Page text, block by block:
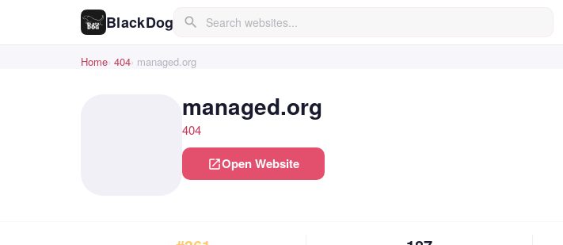
BlackDog search
Home 404 managed.org
managed.org
404
open_in_newOpen Website